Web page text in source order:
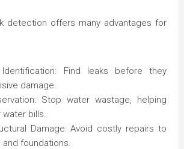
detection offers many advantages for
Identification: Find leaks before they
damage.
Stop water wastage, helping
bills.
Damage: Avoid costly repairs to
and foundations.